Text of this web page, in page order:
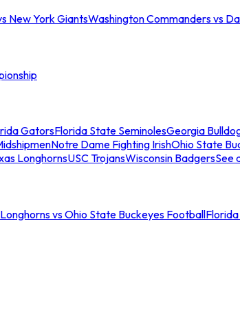
New York GiantsWashington Commanders vs
GatorsFlorida State SeminolesGeorgia
Notre Dame Fighting IrishOhio State
LonghornsUSC TrojansWisconsin BadgersSee
vs Ohio State Buckeyes Football